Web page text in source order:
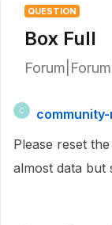
QUESTION
Box Full
C
Please reset
almost data but